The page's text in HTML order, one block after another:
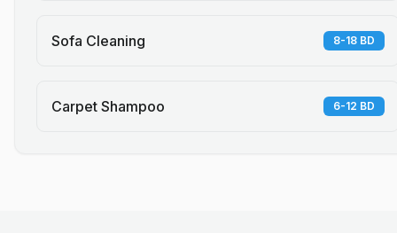
Sofa Cleaning 8-18 BD
Carpet Shampoo 6-12 BD